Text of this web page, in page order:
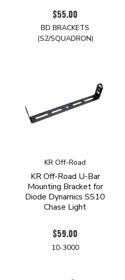
$55.00
BD BRACKETS
(S2/SQUADRON)
KR Off-Road
KR Off-Road U-Bar
Mounting Bracket for
Diode Dynamics SS10
Chase Light
$59.00
10-3000